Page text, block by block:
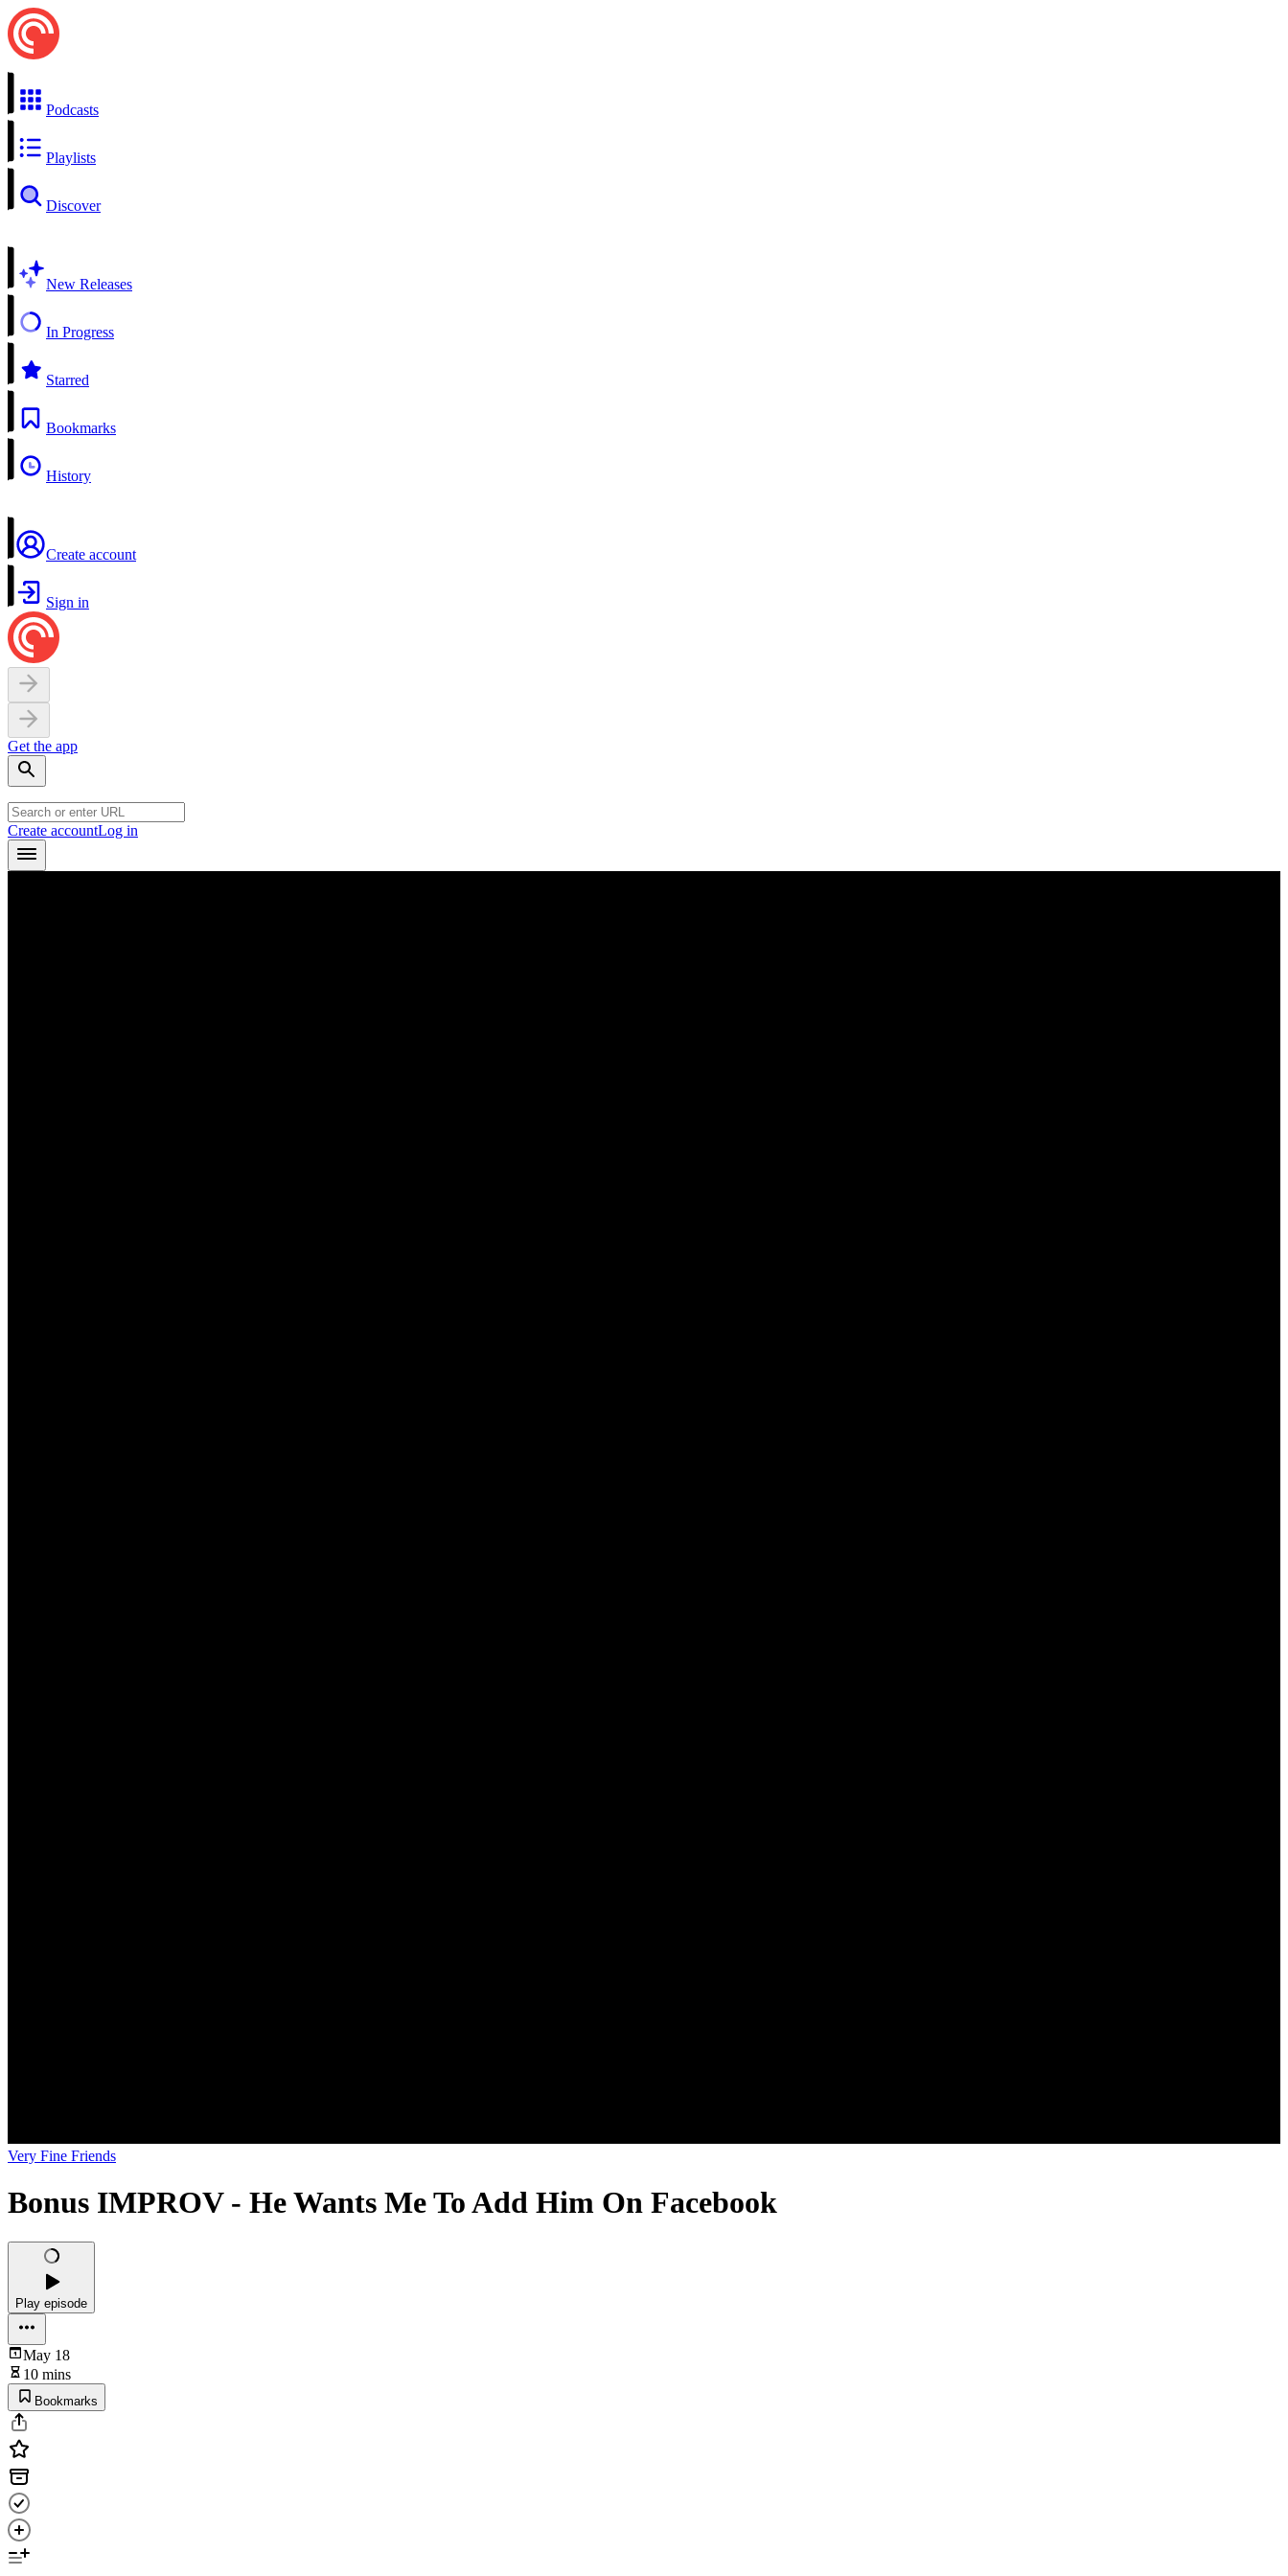
Podcasts
Playlists
Discover
New Releases
In Progress
Starred
Bookmarks
History
Create account
Sign in
Get the app
Create accountLog in
Very Fine Friends
Bonus IMPROV - He Wants Me To Add Him On Facebook
Play episode
May 18
10 mins
Bookmarks